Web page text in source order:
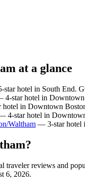
at a glance
hotel in South End.
4-star hotel in
in Downtown
4-star hotel in
Waltham — 3-star hotel
traveler reviews and
6, 2026.